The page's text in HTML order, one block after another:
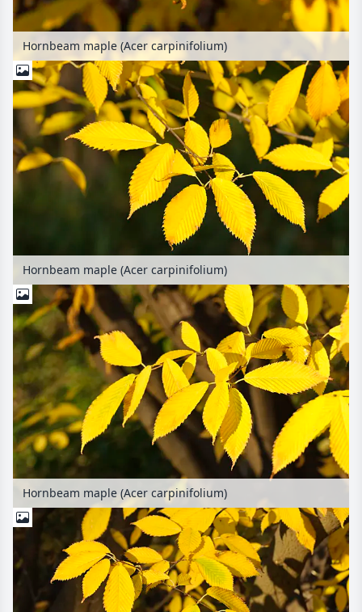
Hornbeam maple (Acer carpinifolium)
Hornbeam maple (Acer carpinifolium)
Hornbeam maple (Acer carpinifolium)